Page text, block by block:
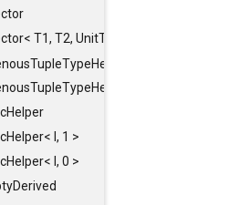
T1, T2, UnitType >
0, T, TYPES ... >
I, 1 >
I, 0 >